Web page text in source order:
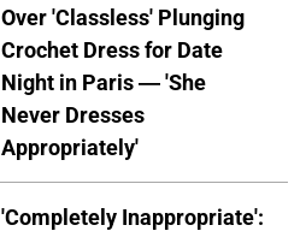
Over 'Classless' Plunging
Crochet Dress for Date
Night in Paris — 'She
Never Dresses
Appropriately'
'Completely Inappropriate':